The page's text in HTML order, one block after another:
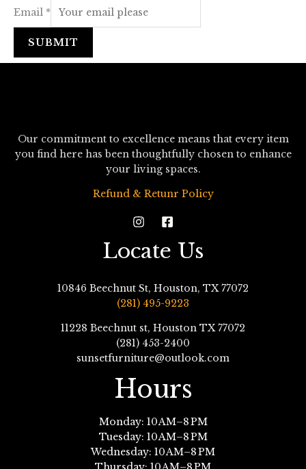
Email *
SUBMIT
Our commitment to excellence means that every item
you find here has been thoughtfully chosen to enhance
your living spaces.
Refund & Retunr Policy
Locate Us
10846 Beechnut St, Houston, TX 77072
(281) 495-9223
11228 Beechnut st, Houston TX 77072
(281) 453-2400
sunsetfurniture@outlook.com
Hours
Monday: 10 AM–8 PM
Tuesday: 10 AM–8 PM
Wednesday: 10 AM–8 PM